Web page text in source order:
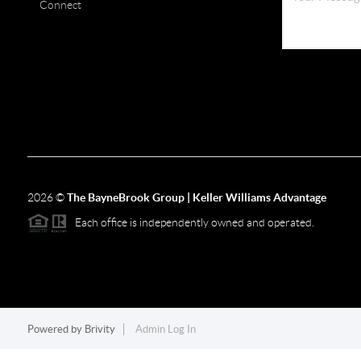
Connect
2026©The BayneBrook Group | Keller Williams Advantage
Each office is independently owned and operated.
Powered by Brivity Admin Log In